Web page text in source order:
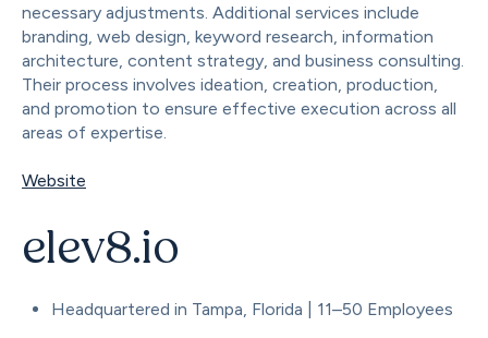
necessary adjustments. Additional services include
branding, web design, keyword research, information
architecture, content strategy, and business consulting.
Their process involves ideation, creation, production,
and promotion to ensure effective execution across all
areas of expertise.
Website
elev8.io
Headquartered in Tampa, Florida | 11–50 Employees